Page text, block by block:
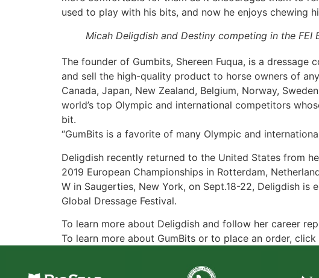
used to play with his bits, and now he enjoys chewing
Micah Deligdish and Destiny competing in the FEI
The founder of Gumbits, Shereen Fuqua, is a
and sell the high-quality product to horse owners of
Canada, Japan, New Zealand, Belgium, Norway,
world’s top Olympic and international competitors
bit.
“GumBits is a favorite of many Olympic and
Deligdish recently returned to the United States from
2019 European Championships in Rotterdam,
W in Saugerties, New York, on Sept.18-22, Deligdish
Global Dressage Festival.
To learn more about Deligdish and follow her career
To learn more about GumBits or to place an order, click